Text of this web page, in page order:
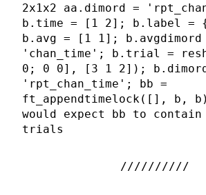
2x1x2 aa.dimord =
b.time = [1 2]; b.label =
b.avg = [1 1]; b.avgdimord
'chan_time'; b.trial =
0; 0 0], [3 1 2]);
'rpt_chan_time'; bb =
ft_appendtimelock([], b,
would expect bb to contain
trials